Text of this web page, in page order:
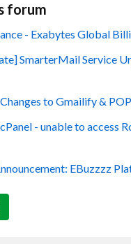
forum
- Exabytes Global
SmarterMail Service
to Gmailify &
- unable to access
EBuzzzz